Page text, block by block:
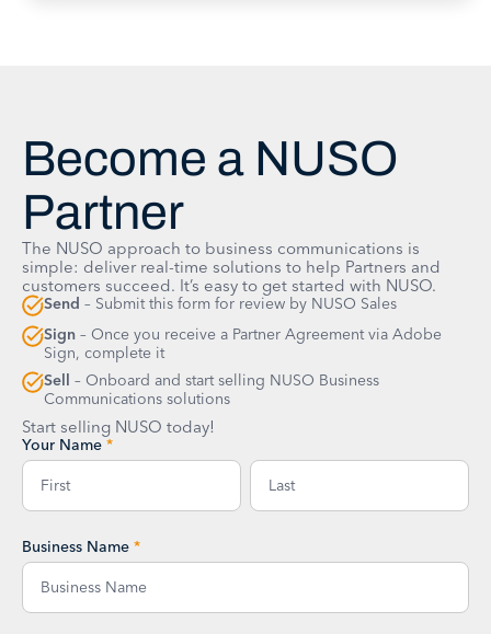
Become a NUSO
Partner
The NUSO approach to business communications is
simple: deliver real-time solutions to help Partners and
customers succeed. It’s easy to get started with NUSO.
Send – Submit this form for review by NUSO Sales
Sign – Once you receive a Partner Agreement via Adobe
Sign, complete it
Sell – Onboard and start selling NUSO Business
Communications solutions
Start selling NUSO today!
Your Name *
Business Name *